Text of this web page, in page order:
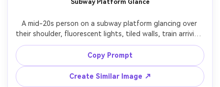
Subway Platform Glance
A mid-20s person on a subway platform glancing over
their shoulder, fluorescent lights, tiled walls, train arriving
with slight motion blur, gritty yet clean documentary
style, shot on Nikon Z8 with 35mm lens at f/2, candid
composition with leading lines, cool color temperature,
Copy Prompt
Create Similar Image ↗